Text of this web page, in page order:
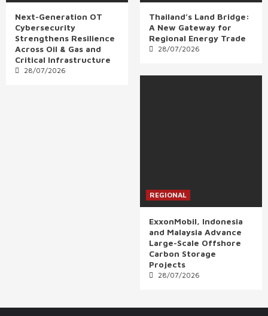
Next-Generation OT
Cybersecurity
Strengthens Resilience
Across Oil & Gas and
Critical Infrastructure
28/07/2026
Thailand’s Land Bridge:
A New Gateway for
Regional Energy Trade
28/07/2026
REGIONAL
ExxonMobil, Indonesia
and Malaysia Advance
Large-Scale Offshore
Carbon Storage
Projects
28/07/2026